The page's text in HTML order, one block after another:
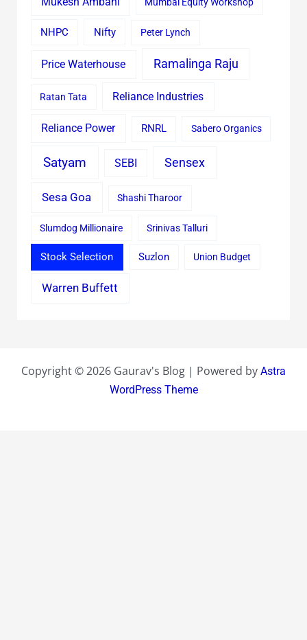
Mumbai Equity Workshop
NHPC Nifty Peter Lynch
Price Waterhouse Ramalinga Raju
Ratan Tata Reliance Industries
Reliance Power RNRL Sabero Organics
Satyam SEBI Sensex
Sesa Goa Shashi Tharoor
Slumdog Millionaire Srinivas Talluri
Stock Selection Suzlon Union Budget
Warren Buffett
Copyright © 2026 Gaurav's Blog | Powered by Astra
WordPress Theme